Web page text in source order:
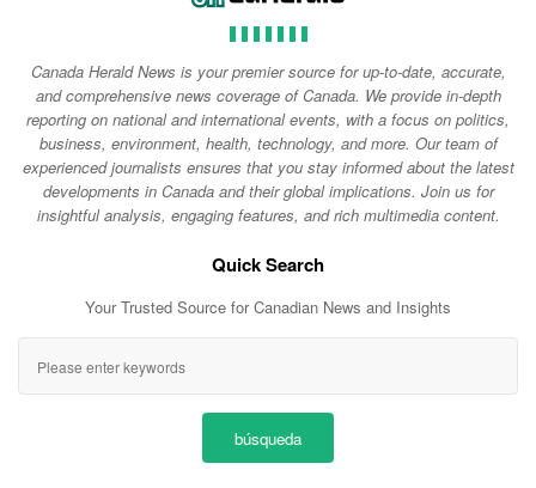
Canada Herald News is your premier source for up-to-date, accurate,
and comprehensive news coverage of Canada. We provide in-depth
reporting on national and international events, with a focus on politics,
business, environment, health, technology, and more. Our team of
experienced journalists ensures that you stay informed about the latest
developments in Canada and their global implications. Join us for
insightful analysis, engaging features, and rich multimedia content.
Quick Search
Your Trusted Source for Canadian News and Insights
búsqueda